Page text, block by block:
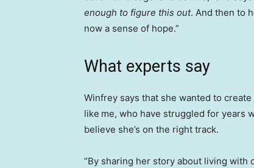
enough to figure this out. And then to
now a sense of hope.”
What experts say
Winfrey says that she wanted to
like me, who have struggled for years
believe she’s on the right track.
“By sharing her story about living with